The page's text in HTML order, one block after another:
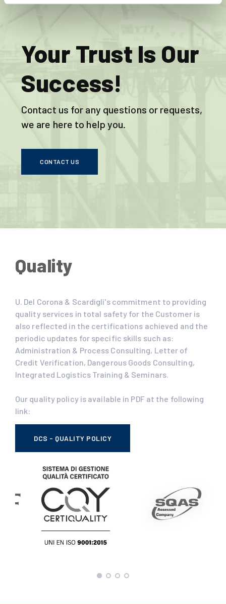
Your Trust Is Our
Success!
Contact us for any questions or requests,
we are here to help you.
CONTACT US
Quality
U. Del Corona & Scardigli's commitment to providing
quality services in total safety for the Customer is
also reflected in the certifications achieved and the
periodic updates for specific skills such as:
Administration & Process Consulting, Letter of
Credit Verification, Dangerous Goods Consulting,
Integrated Logistics Training & Seminars.
Our quality policy is available in PDF at the following
link:
DCS - QUALITY POLICY